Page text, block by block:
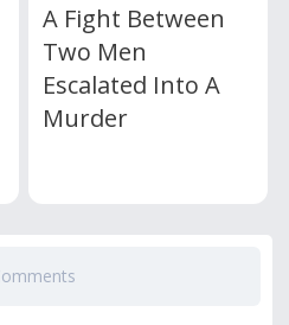
A Fight Between
Two Men
Escalated Into A
Murder